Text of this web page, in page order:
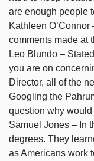
are enough people
Kathleen
comments made at
Leo Blundo –
you are on
Director, all of the
Googling the
question why
Samuel Jones – In
degrees. They
as Americans work